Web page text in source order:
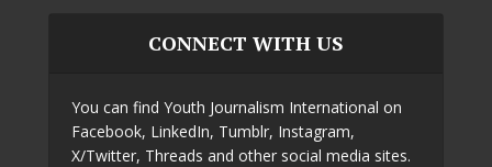
CONNECT WITH US
You can find Youth Journalism International on
Facebook, LinkedIn, Tumblr, Instagram,
X/Twitter, Threads and other social media sites.